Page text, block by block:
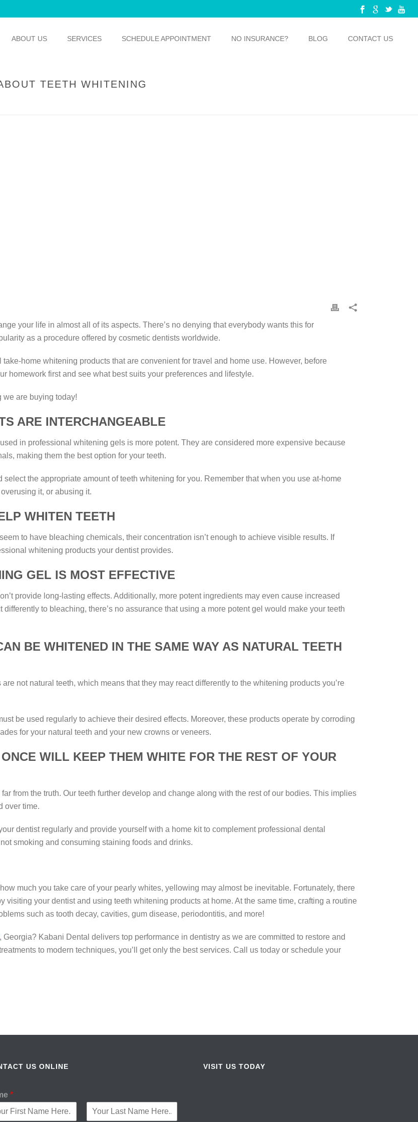
ABOUT US SERVICES SCHEDULE APPOINTMENT NO INSURANCE? BLOG CONTACT US
TEETH WHITENING
your life in almost all of its aspects. There’s no denying that everybody wants this for
as a procedure offered by cosmetic dentists worldwide.
home whitening products that are convenient for travel and home use. However, before
homework first and see what best suits your preferences and lifestyle.
we are buying today!
ARE INTERCHANGEABLE
in professional whitening gels is more potent. They are considered more expensive because
making them the best option for your teeth.
the appropriate amount of teeth whitening for you. Remember that when you use at-home
it, or abusing it.
WHITEN TEETH
to have bleaching chemicals, their concentration isn’t enough to achieve visible results. If
whitening products your dentist provides.
GEL IS MOST EFFECTIVE
provide long-lasting effects. Additionally, more potent ingredients may even cause increased
to bleaching, there’s no assurance that using a more potent gel would make your teeth
BE WHITENED IN THE SAME WAY AS NATURAL TEETH
not natural teeth, which means that they may react differently to the whitening products you’re
be used regularly to achieve their desired effects. Moreover, these products operate by corroding
for your natural teeth and your new crowns or veneers.
WILL KEEP THEM WHITE FOR THE REST OF YOUR
from the truth. Our teeth further develop and change along with the rest of our bodies. This implies
over time.
dentist regularly and provide yourself with a home kit to complement professional dental
smoking and consuming staining foods and drinks.
much you take care of your pearly whites, yellowing may almost be inevitable. Fortunately, there
visiting your dentist and using teeth whitening products at home. At the same time, crafting a routine
such as tooth decay, cavities, gum disease, periodontitis, and more!
, Georgia? Kabani Dental delivers top performance in dentistry as we are committed to restore and
to modern techniques, you’ll get only the best services. Call us today or schedule your
US ONLINE
*
VISIT US TODAY